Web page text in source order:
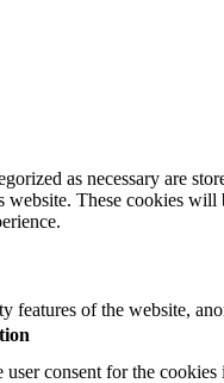
as necessary are
website. These cookies
features of the website,
consent for the